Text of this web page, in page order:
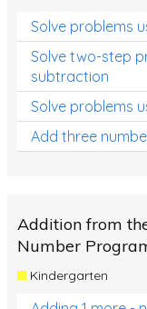
Solve problems
Solve two-step
subtraction
Solve problems
Add three
Addition from
Number
Kindergarten